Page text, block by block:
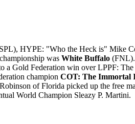
HYPE: "Who the Heck is" Mike
was White Buffalo (FNL).
a Gold Federation win over LPPF:
champion COT: The Immortal
of Florida picked up the free
World Champion Sleazy P. Martini.